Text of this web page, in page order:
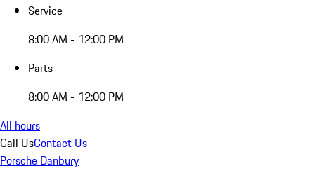
Service
8:00 AM - 12:00 PM
Parts
8:00 AM - 12:00 PM
All hours
Call UsContact Us
Porsche Danbury